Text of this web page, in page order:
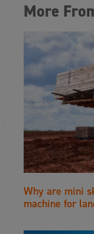
More
Why are mini
machine for